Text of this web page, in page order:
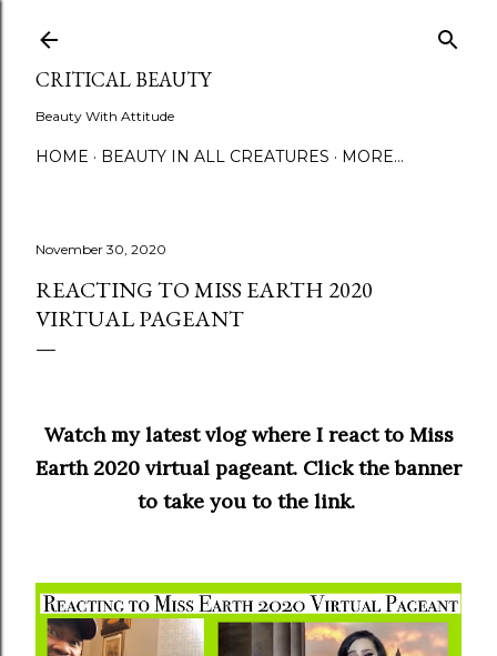
CRITICAL BEAUTY
Beauty With Attitude
HOME BEAUTY IN ALL CREATURES MORE…
November 30, 2020
REACTING TO MISS EARTH 2020
VIRTUAL PAGEANT
Watch my latest vlog where I react to Miss
Earth 2020 virtual pageant. Click the banner
to take you to the link.